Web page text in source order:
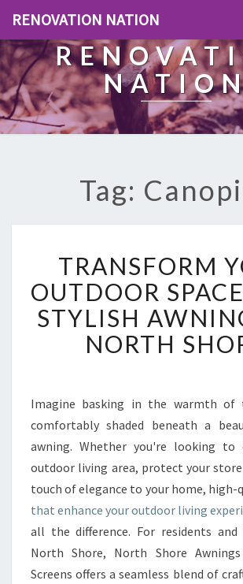
RENOVATION NATION
Tag:
R
A
N
S
O
Y
O
R
O
U
T
D
O
O
R
TRANSFORM
OUTDOOR
STYLISH
NORTH
Imagine basking in the warmth of
comfortably shaded beneath a
awning. Whether you're looking to
outdoor living area, protect your
touch of elegance to your home, high-
that enhance your outdoor living
all the difference. For residents and
North Shore, North Shore
Screens offers a seamless blend of